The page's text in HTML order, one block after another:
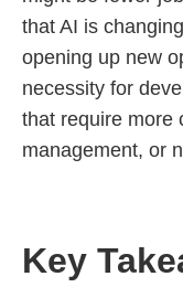
that AI is
opening up new
necessity for
that require more
management, or
Key